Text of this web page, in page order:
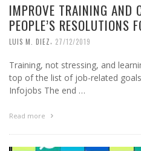
IMPROVE TRAINING AND
PEOPLE’S RESOLUTIONS
LUIS M. DIEZ, 27/12/2019
Training, not stressing, and
top of the list of job-related
Infojobs The end …
Read more